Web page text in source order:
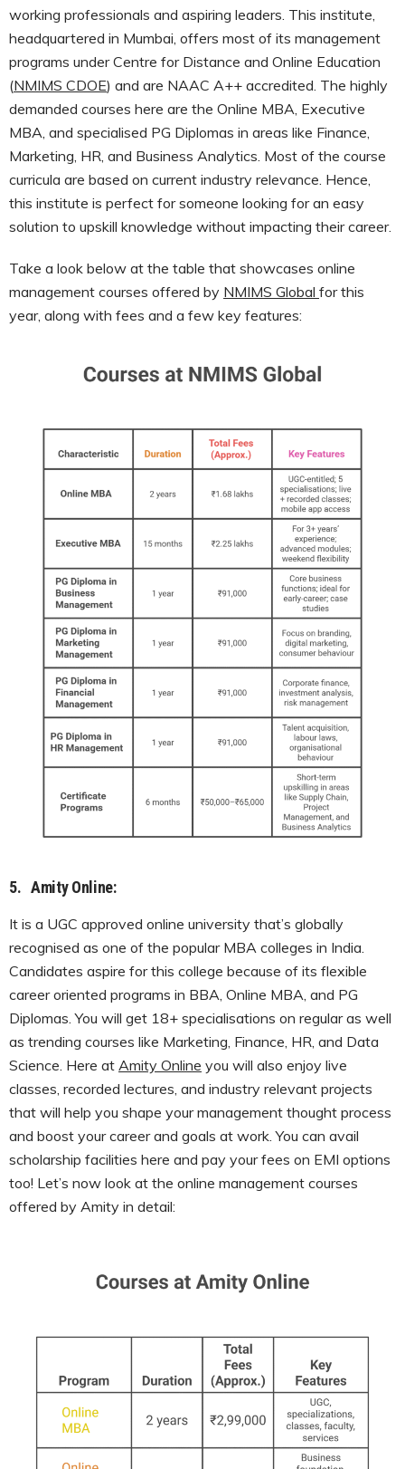
working professionals and aspiring leaders. This institute,
headquartered in Mumbai, offers most of its management
programs under Centre for Distance and Online Education
(NMIMS CDOE) and are NAAC A++ accredited. The highly
demanded courses here are the Online MBA, Executive
MBA, and specialised PG Diplomas in areas like Finance,
Marketing, HR, and Business Analytics. Most of the course
curricula are based on current industry relevance. Hence,
this institute is perfect for someone looking for an easy
solution to upskill knowledge without impacting their career.
Take a look below at the table that showcases online
management courses offered by NMIMS Global for this
year, along with fees and a few key features:
5. Amity Online:
It is a UGC approved online university that’s globally
recognised as one of the popular MBA colleges in India.
Candidates aspire for this college because of its flexible
career oriented programs in BBA, Online MBA, and PG
Diplomas. You will get 18+ specialisations on regular as well
as trending courses like Marketing, Finance, HR, and Data
Science. Here at Amity Online you will also enjoy live
classes, recorded lectures, and industry relevant projects
that will help you shape your management thought process
and boost your career and goals at work. You can avail
scholarship facilities here and pay your fees on EMI options
too! Let’s now look at the online management courses
offered by Amity in detail: